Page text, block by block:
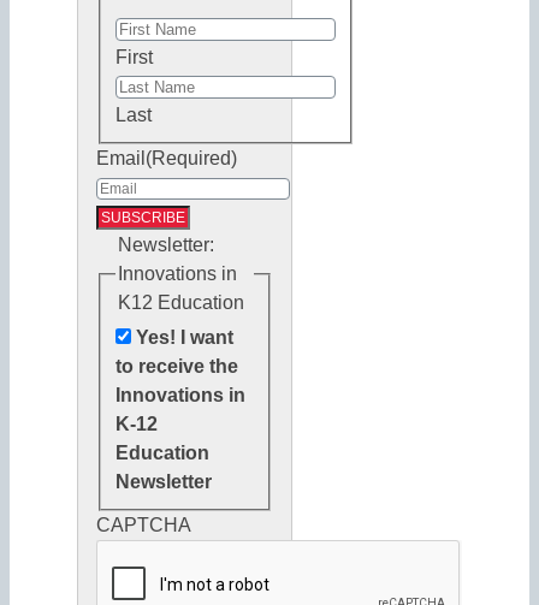
First
Last
Email (Required)
Newsletter:
Innovations in
K12 Education
Yes! I want
to receive the
Innovations in
K-12
Education
Newsletter
CAPTCHA